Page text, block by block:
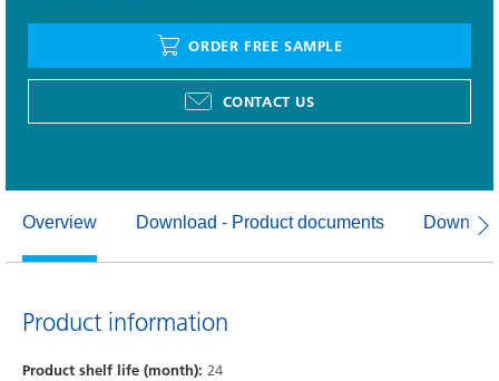
ORDER FREE SAMPLE
CONTACT US
Overview Download - Product documents
Product information
Product shelf life (month): 24